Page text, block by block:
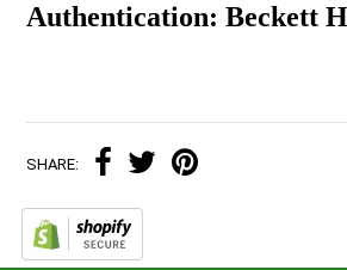
Authentication: Beckett
SHARE: